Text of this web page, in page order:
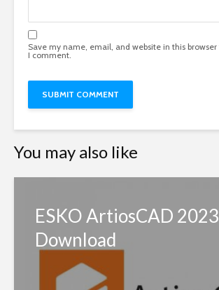
Save my name, email, and website in this
I comment.
You may also like
ESKO ArtiosCAD
Download